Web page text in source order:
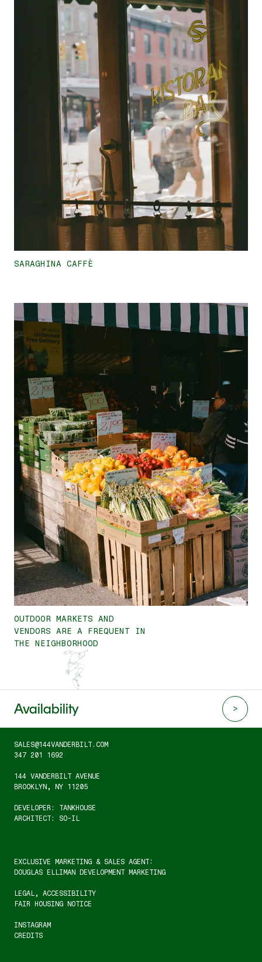
SARAGHINA CAFFÈ
OUTDOOR MARKETS AND
VENDORS ARE A FREQUENT IN
THE NEIGHBORHOOD
Availability
SALES@144VANDERBILT.COM
347 201 1692
144 VANDERBILT AVENUE
BROOKLYN, NY 11205
DEVELOPER: TANKHOUSE
ARCHITECT: SO-IL
EXCLUSIVE MARKETING & SALES AGENT:
DOUGLAS ELLIMAN DEVELOPMENT MARKETING
LEGAL , ACCESSIBILITY
FAIR HOUSING NOTICE
INSTAGRAM
CREDITS